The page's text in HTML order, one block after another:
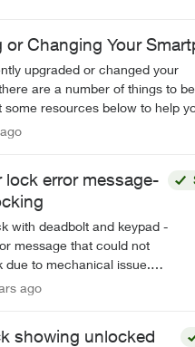
or Changing Your
upgraded or changed your
are a number of things to
some resources below to help
lock error message-
with deadbolt and keypad -
message that could not
due to mechanical issue.
but it doesn't think it's
ago
showing unlocked